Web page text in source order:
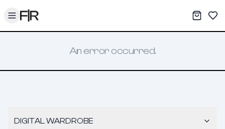
Toggle menu My
An error occurred.
DIGITAL WARDROBE